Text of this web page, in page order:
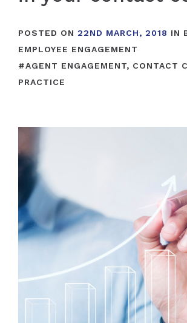
POSTED ON 22ND MARCH, 2018 IN
EMPLOYEE ENGAGEMENT
#AGENT ENGAGEMENT, CONTACT
PRACTICE